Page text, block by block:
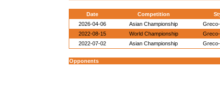
Date Competition
2026-04-06
Asian Championship
2022-08-15
World Championship
2022-07-02
Asian Championship
Opponents